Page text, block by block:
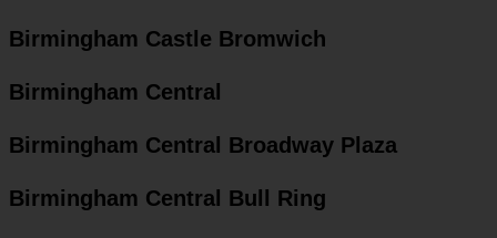
Birmingham Castle Bromwich
Birmingham Central
Birmingham Central Broadway Plaza
Birmingham Central Bull Ring